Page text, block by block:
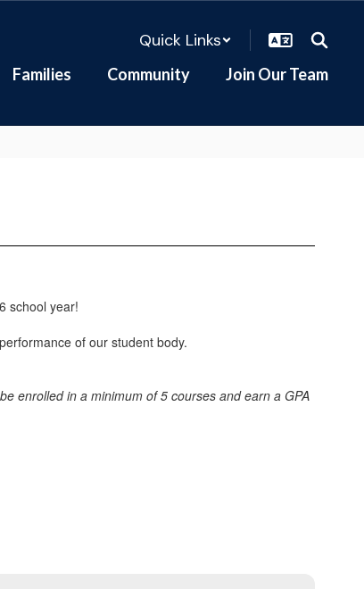
Quick Links
Families Community Join Our Team
school year!
of our student body.
enrolled in a minimum of 5 courses and earn a GPA